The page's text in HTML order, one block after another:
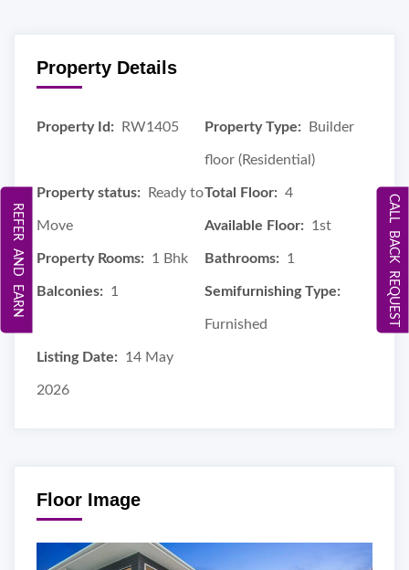
Property Details
Property Id: RW1405 Property Type: Builder
floor (Residential)
Property status: Ready to
Move
Total Floor: 4
Available Floor: 1st
Property Rooms: 1 Bhk Bathrooms: 1
Balconies: 1 Semifurnishing Type:
Furnished
Listing Date: 14 May
2026
Floor Image
CALL BACK REQUEST
REFER AND EARN